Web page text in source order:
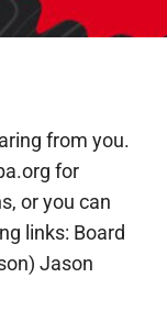
from you.
for
or you can
links: Board
Jason